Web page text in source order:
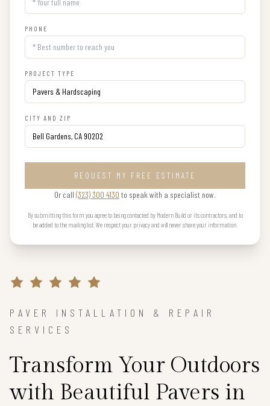
PHONE
PROJECT TYPE
CITY AND ZIP
REQUEST MY FREE ESTIMATE
Or call (323) 300 4130 to speak with a specialist now.
By submitting this form you agree to being contacted by Modern Build or its contractors, and to
be added to the mailing list. We respect your privacy and will never share your information.
PAVER INSTALLATION & REPAIR
SERVICES
Transform Your Outdoors
with Beautiful Pavers in